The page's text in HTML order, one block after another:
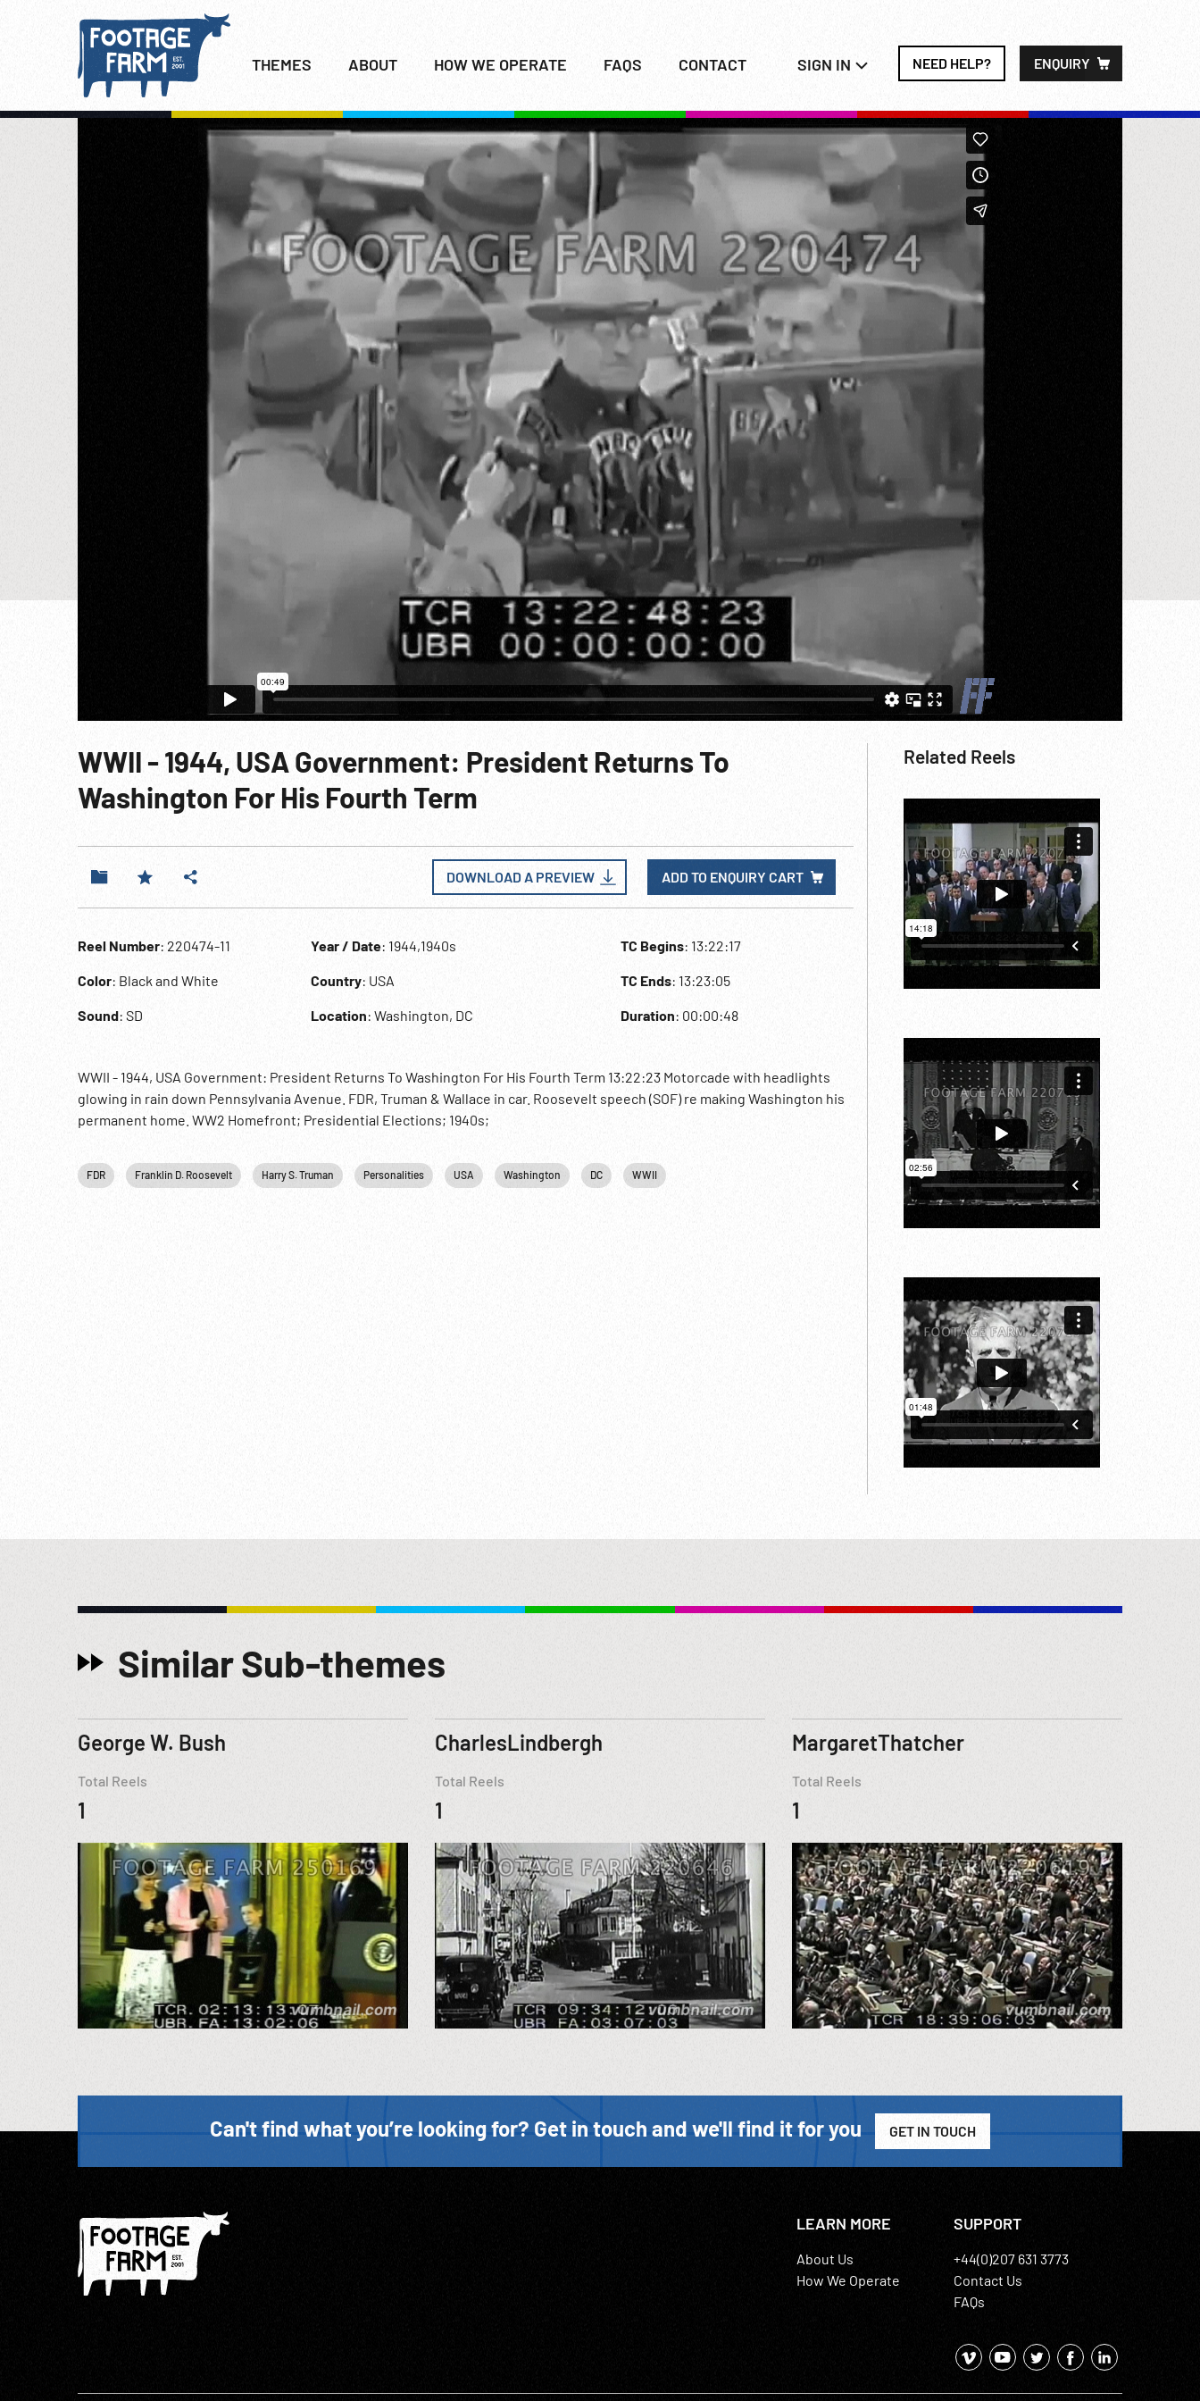
THEMES ABOUT HOW WE OPERATE FAQS CONTACT SIGN IN NEED HELP? ENQUIRY
WWII - 1944, USA Government: President Returns To
Washington For His Fourth Term
DOWNLOAD A PREVIEW ADD TO ENQUIRY CART
Reel Number: 220474-11
Color: Black and White
Sound: SD
Year / Date: 1944,1940s
Country: USA
Location: Washington, DC
TC Begins: 13:22:17
TC Ends: 13:23:05
Duration: 00:00:48
WWII - 1944, USA Government: President Returns To Washington For His Fourth Term 13:22:23 Motorcade with headlights
glowing in rain down Pennsylvania Avenue. FDR, Truman & Wallace in car. Roosevelt speech (SOF) re making Washington his
permanent home. WW2 Homefront; Presidential Elections; 1940s;
FDR Franklin D. Roosevelt Harry S. Truman Personalities USA Washington DC WWII
Related Reels
Similar Sub-themes
George W. Bush
Total Reels
1
CharlesLindbergh
Total Reels
1
MargaretThatcher
Total Reels
1
Can't find what you’re looking for? Get in touch and we'll find it for you GET IN TOUCH
LEARN MORE
About Us
How We Operate
SUPPORT
+44(0)207 631 3773
Contact Us
FAQs